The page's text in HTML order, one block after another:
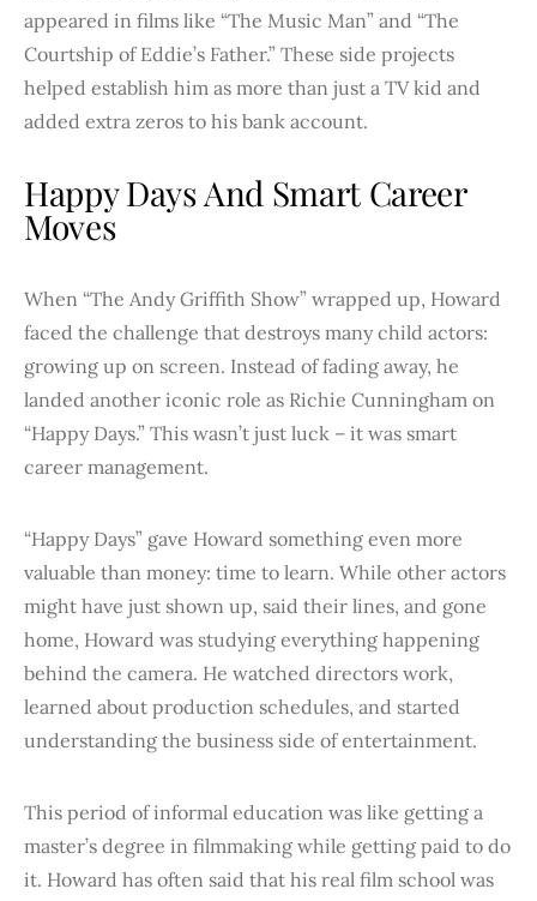
appeared in films like “The Music Man” and “The
Courtship of Eddie’s Father.” These side projects
helped establish him as more than just a TV kid and
added extra zeros to his bank account.
Happy Days And Smart Career
Moves
When “The Andy Griffith Show” wrapped up, Howard
faced the challenge that destroys many child actors:
growing up on screen. Instead of fading away, he
landed another iconic role as Richie Cunningham on
“Happy Days.” This wasn’t just luck – it was smart
career management.
“Happy Days” gave Howard something even more
valuable than money: time to learn. While other actors
might have just shown up, said their lines, and gone
home, Howard was studying everything happening
behind the camera. He watched directors work,
learned about production schedules, and started
understanding the business side of entertainment.
This period of informal education was like getting a
master’s degree in filmmaking while getting paid to do
it. Howard has often said that his real film school was